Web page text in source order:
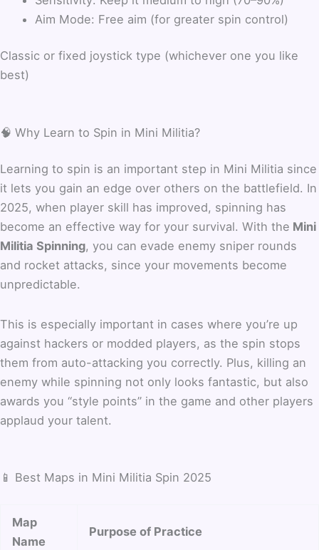
Aim Mode: Free aim (for greater spin control)
Classic or fixed joystick type (whichever one you like
best)
🧠 Why Learn to Spin in Mini Militia?
Learning to spin is an important step in Mini Militia since
it lets you gain an edge over others on the battlefield. In
2025, when player skill has improved, spinning has
become an effective way for your survival. With the Mini
Militia Spinning, you can evade enemy sniper rounds
and rocket attacks, since your movements become
unpredictable.
This is especially important in cases where you’re up
against hackers or modded players, as the spin stops
them from auto-attacking you correctly. Plus, killing an
enemy while spinning not only looks fantastic, but also
awards you “style points” in the game and other players
applaud your talent.
📱 Best Maps in Mini Militia Spin 2025
Map
Name
Purpose of Practice